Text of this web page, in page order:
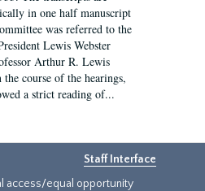
in one half manuscript
was referred to the
Lewis Webster
Arthur R. Lewis
course of the hearings,
a strict reading of...
Staff Interface
access/equal opportunity